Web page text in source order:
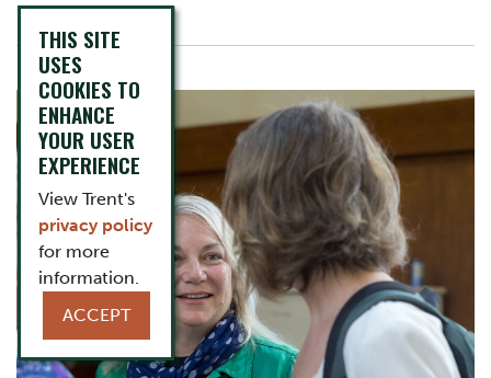
Portfolio
Image
THIS SITE
USES
COOKIES TO
ENHANCE
YOUR USER
EXPERIENCE
View Trent's
privacy policy
for more
information.
ACCEPT